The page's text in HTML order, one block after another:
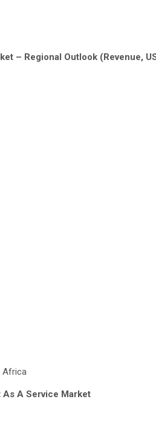
– Regional Outlook (Revenue,
Africa
A Service Market